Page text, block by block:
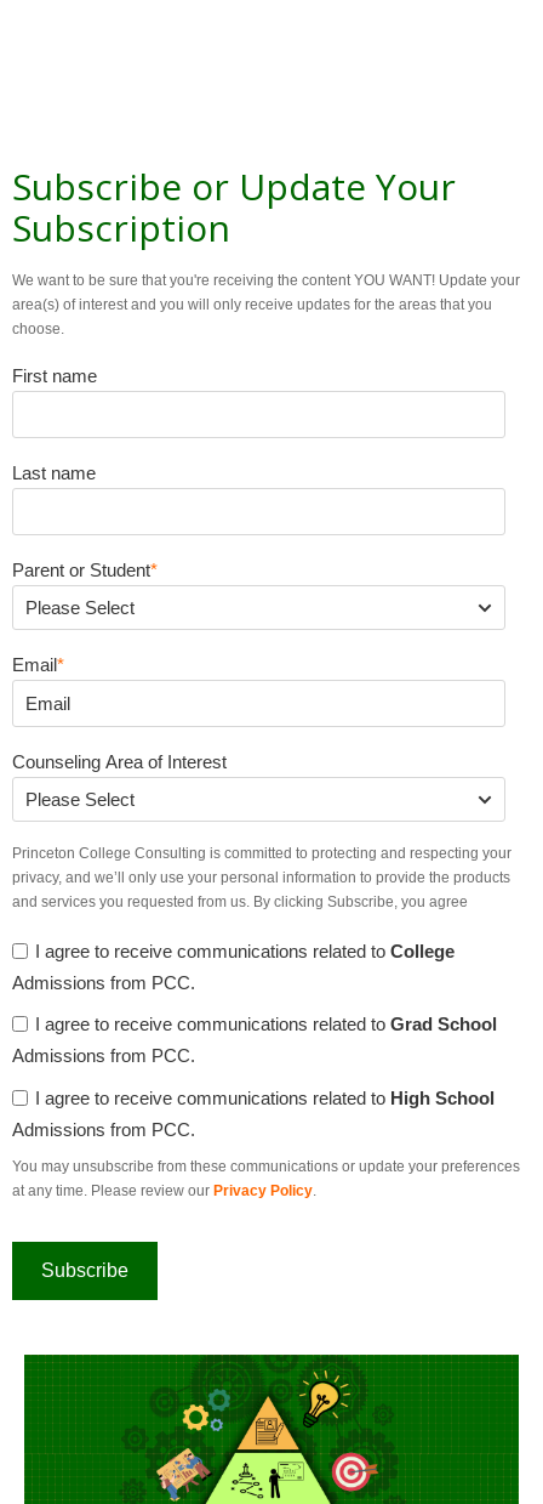
Subscribe or Update Your
Subscription
We want to be sure that you're receiving the content YOU WANT! Update your
area(s) of interest and you will only receive updates for the areas that you
choose.
First name
Last name
Parent or Student*
Email*
Counseling Area of Interest
Princeton College Consulting is committed to protecting and respecting your
privacy, and we’ll only use your personal information to provide the products
and services you requested from us. By clicking Subscribe, you agree
I agree to receive communications related to College
Admissions from PCC.
I agree to receive communications related to Grad School
Admissions from PCC.
I agree to receive communications related to High School
Admissions from PCC.
You may unsubscribe from these communications or update your preferences
at any time. Please review our Privacy Policy